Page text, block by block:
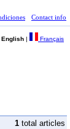
Contact info
English | Français
1 total articles